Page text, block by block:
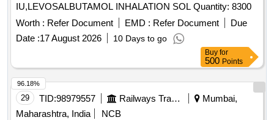
IU,LEVOSALBUTAMOL INHALATION SOL Quantity: 8300
Worth : Refer Document EMD : Refer Document
Due
Date :17 August 2026 10 Days to go
Buy for
500 Points
29 TID:98979557 Railways Transport Services
Mumbai,
Maharashtra, India
NCB
96.18%